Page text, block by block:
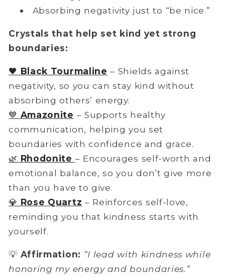
Absorbing negativity just to “be nice.”
Crystals that help set kind yet strong
boundaries:
🖤 Black Tourmaline – Shields against
negativity, so you can stay kind without
absorbing others’ energy.
💙 Amazonite – Supports healthy
communication, helping you set
boundaries with confidence and grace.
🌿 Rhodonite – Encourages self-worth and
emotional balance, so you don’t give more
than you have to give.
💎 Rose Quartz – Reinforces self-love,
reminding you that kindness starts with
yourself.
💡 Affirmation: “I lead with kindness while
honoring my energy and boundaries.”